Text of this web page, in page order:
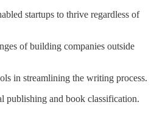
startups to thrive regardless of
of building companies outside
in streamlining the writing process.
publishing and book classification.